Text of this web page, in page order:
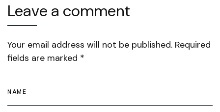
Leave a comment
Your email address will not be published. Required
fields are marked *